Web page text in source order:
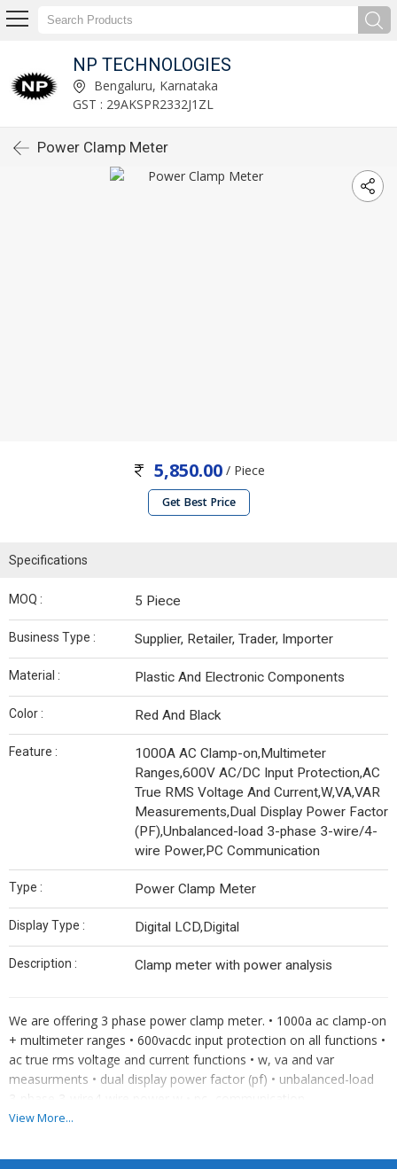
NP TECHNOLOGIES
Bengaluru, Karnataka
GST : 29AKSPR2332J1ZL
Power Clamp Meter
5,850.00/ Piece
Get Best Price
Specifications
MOQ : 5 Piece
Business Type : Supplier, Retailer, Trader, Importer
Material : Plastic And Electronic Components
Color : Red And Black
Feature :
1000A AC Clamp-on,Multimeter
Ranges,600V AC/DC Input Protection,AC
True RMS Voltage And Current,W,VA,VAR
Measurements,Dual Display Power Factor
(PF),Unbalanced-load 3-phase 3-wire/4-
wire Power,PC Communication
Type : Power Clamp Meter
Display Type : Digital LCD,Digital
Description : Clamp meter with power analysis
We are offering 3 phase power clamp meter. • 1000a ac clamp-on
+ multimeter ranges • 600vacdc input protection on all functions •
ac true rms voltage and current functions • w, va and var
measurments • dual display power factor (pf) • unbalanced-load
3-phase 3-wire4-wire power w • pc- communication
View More...